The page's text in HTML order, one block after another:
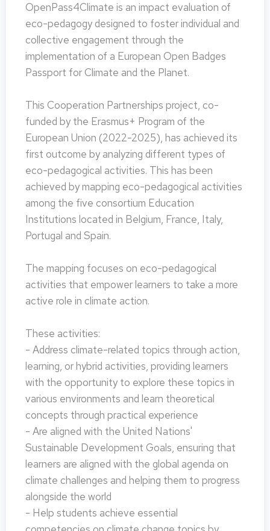
OpenPass4Climate is an impact evaluation of
eco-pedagogy designed to foster individual and
collective engagement through the
implementation of a European Open Badges
Passport for Climate and the Planet.
This Cooperation Partnerships project, co-
funded by the Erasmus+ Program of the
European Union (2022-2025), has achieved its
first outcome by analyzing different types of
eco-pedagogical activities. This has been
achieved by mapping eco-pedagogical activities
among the five consortium Education
Institutions located in Belgium, France, Italy,
Portugal and Spain.
The mapping focuses on eco-pedagogical
activities that empower learners to take a more
active role in climate action.
These activities:
- Address climate-related topics through action,
learning, or hybrid activities, providing learners
with the opportunity to explore these topics in
various environments and learn theoretical
concepts through practical experience
- Are aligned with the United Nations'
Sustainable Development Goals, ensuring that
learners are aligned with the global agenda on
climate challenges and helping them to progress
alongside the world
- Help students achieve essential